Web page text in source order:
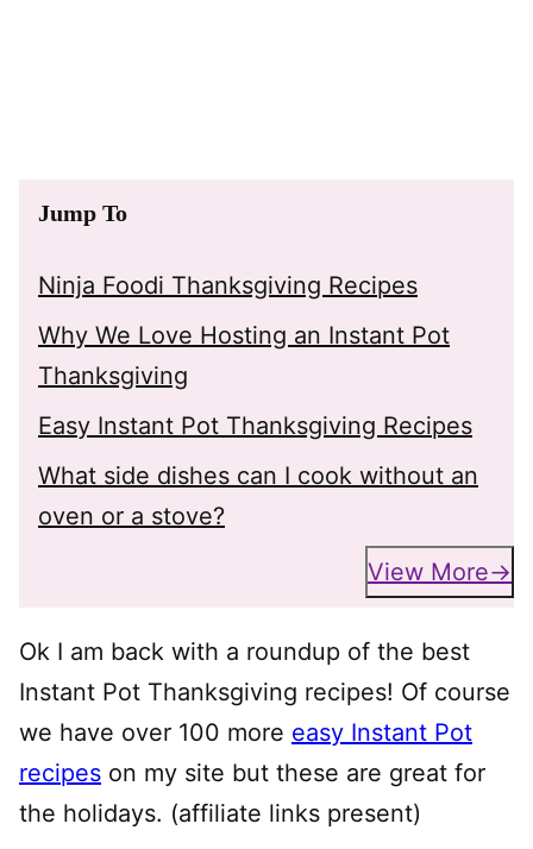
Jump To
Ninja Foodi Thanksgiving Recipes
Why We Love Hosting an Instant Pot
Thanksgiving
Easy Instant Pot Thanksgiving Recipes
What side dishes can I cook without an
oven or a stove?
View More
Ok I am back with a roundup of the best
Instant Pot Thanksgiving recipes! Of course
we have over 100 more easy Instant Pot
recipes on my site but these are great for
the holidays. (affiliate links present)